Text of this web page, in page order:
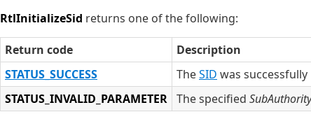
RtlInitializeSid returns one of the following:
Return code
Description
STATUS_SUCCESS
TheSID was
STATUS_INVALID_PARAMETER The specified